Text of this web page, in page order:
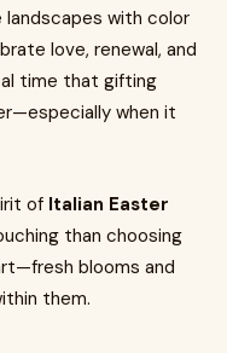
with color
love, renewal, and
time that gifting
when it
of Italian Easter
than choosing
blooms and
them.